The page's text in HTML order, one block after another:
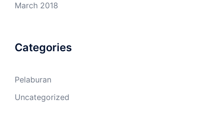
March 2018
Categories
Pelaburan
Uncategorized